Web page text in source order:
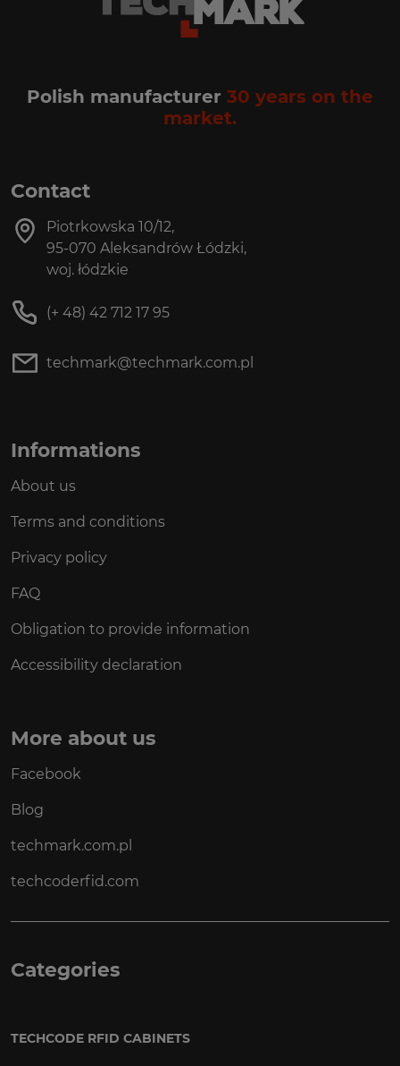
Polish manufacturer 30 years on the
market.
Contact
Piotrkowska 10/12,
95-070 Aleksandrów Łódzki,
woj. łódzkie
(+ 48) 42 712 17 95
techmark@techmark.com.pl
Informations
About us
Terms and conditions
Privacy policy
FAQ
Obligation to provide information
Accessibility declaration
More about us
Facebook
Blog
techmark.com.pl
techcoderfid.com
Categories
TECHCODE RFID CABINETS